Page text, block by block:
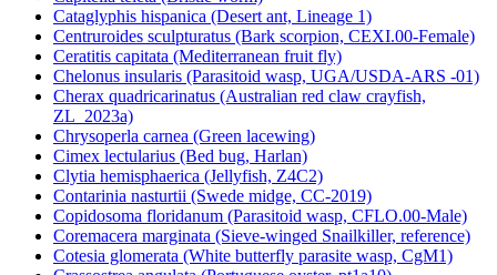
Cataglyphis hispanica (Desert ant, Lineage 1)
Centruroides sculpturatus (Bark scorpion, CEXI.00-Female)
Ceratitis capitata (Mediterranean fruit fly)
Chelonus insularis (Parasitoid wasp, UGA/USDA-ARS -01)
Cherax quadricarinatus (Australian red claw crayfish,
ZL_2023a)
Chrysoperla carnea (Green lacewing)
Cimex lectularius (Bed bug, Harlan)
Clytia hemisphaerica (Jellyfish, Z4C2)
Contarinia nasturtii (Swede midge, CC-2019)
Copidosoma floridanum (Parasitoid wasp, CFLO.00-Male)
Coremacera marginata (Sieve-winged Snailkiller, reference)
Cotesia glomerata (White butterfly parasite wasp, CgM1)